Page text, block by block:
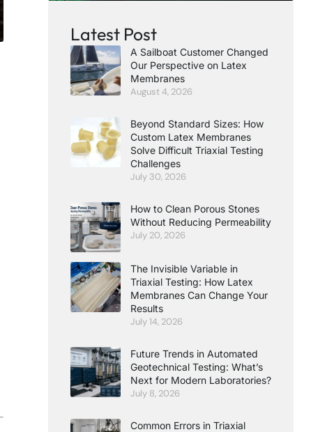
Latest Post
A Sailboat Customer Changed
Our Perspective on Latex
Membranes
August 4, 2026
Beyond Standard Sizes: How
Custom Latex Membranes
Solve Difficult Triaxial Testing
Challenges
July 30, 2026
How to Clean Porous Stones
Without Reducing Permeability
July 20, 2026
The Invisible Variable in
Triaxial Testing: How Latex
Membranes Can Change Your
Results
July 14, 2026
Future Trends in Automated
Geotechnical Testing: What’s
Next for Modern Laboratories?
July 8, 2026
Common Errors in Triaxial